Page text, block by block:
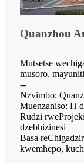
Quanzhou
Mutsetse
musoro,
--
Nzvimbo:
Muenzaniso: H
Rudzi
dzebhizinesi
Basa
kwemhepo,